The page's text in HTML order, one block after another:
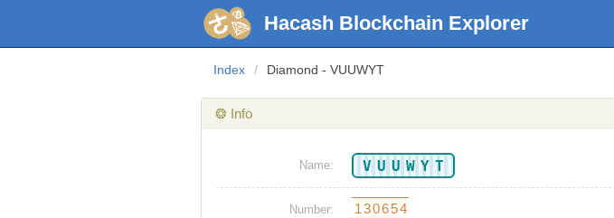
Hacash Blockchain Explorer
Index / Diamond - VUUWYT
❂ Info
Name: VUUWYT
Number: 130654